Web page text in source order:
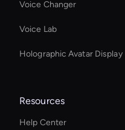
Voice Changer
Voice Lab
Holographic Avatar Display
Resources
Help Center